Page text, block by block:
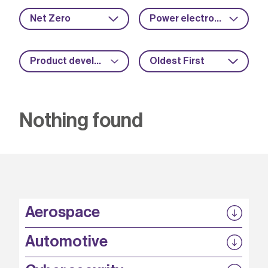
Net Zero Power electronics
Product development Oldest First
Nothing found
Aerospace
P3EP
COMPASS
FABB-HVDC
Automotive
Security by design